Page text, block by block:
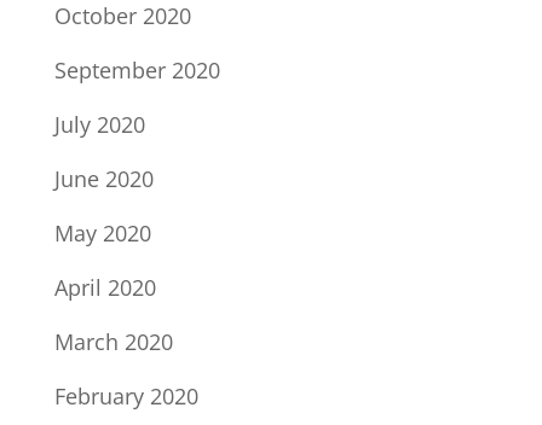
October 2020
September 2020
July 2020
June 2020
May 2020
April 2020
March 2020
February 2020